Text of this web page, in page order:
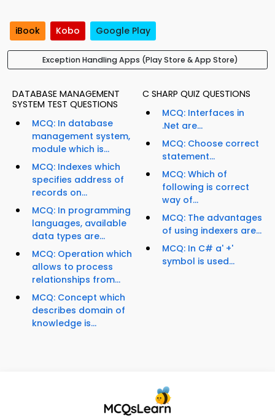
iBook Kobo Google Play
Exception Handling Apps (Play Store & App Store)
DATABASE MANAGEMENT
SYSTEM TEST QUESTIONS
MCQ: In database
management system,
module which is...
MCQ: Indexes which
specifies address of
records on...
MCQ: In programming
languages, available
data types are...
MCQ: Operation which
allows to process
relationships from...
MCQ: Concept which
describes domain of
knowledge is...
C SHARP QUIZ QUESTIONS
MCQ: Interfaces in
.Net are...
MCQ: Choose correct
statement...
MCQ: Which of
following is correct
way of...
MCQ: The advantages
of using indexers are...
MCQ: In C# a' +'
symbol is used...